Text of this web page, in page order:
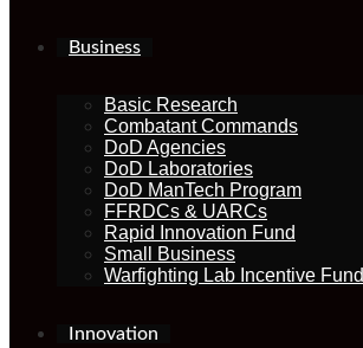
Business
Basic Research
Combatant Commands
DoD Agencies
DoD Laboratories
DoD ManTech Program
FFRDCs & UARCs
Rapid Innovation Fund
Small Business
Warfighting Lab Incentive Fund
Innovation